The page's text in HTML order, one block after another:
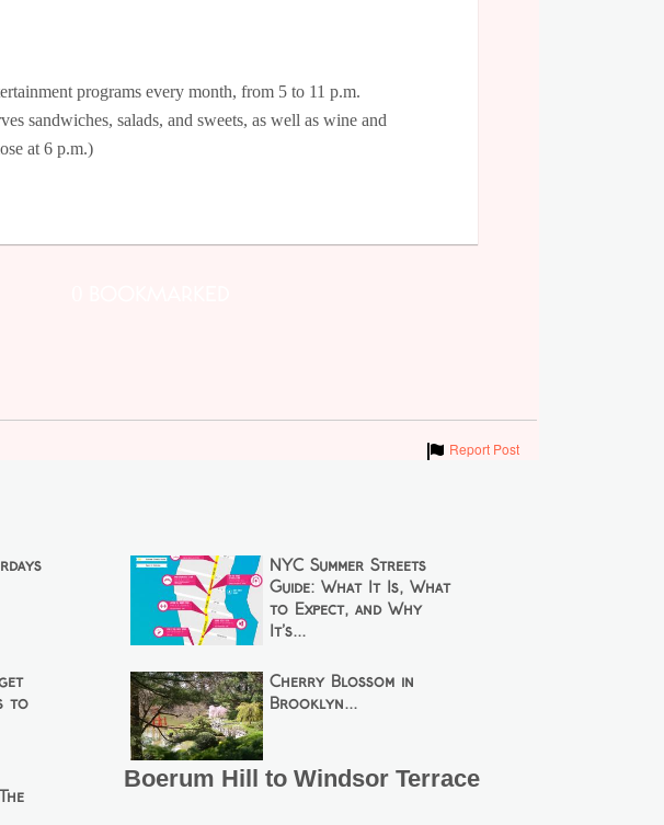
programs every month, from 5 to 11 p.m.
sandwiches, salads, and sweets, as well as wine and
at 6 p.m.)
ShowReport Post
NYC Summer Streets
Guide: What It Is, What
to Expect, and Why
It’s...
to
Cherry Blossom in
Brooklyn...
Boerum Hill to Windsor Terrace